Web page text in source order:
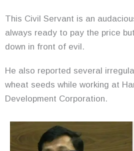
This Civil Servant is an
always ready to pay the price
down in front of evil.
He also reported several
wheat seeds while working at
Development Corporation.